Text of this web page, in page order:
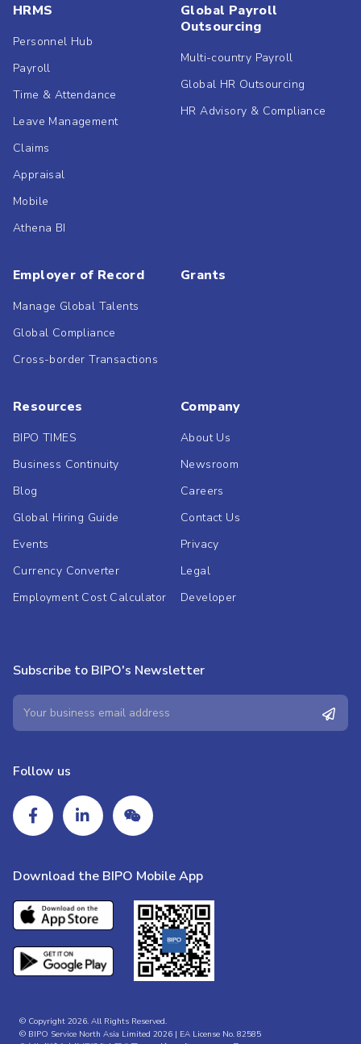
HRMS
Personnel Hub
Payroll
Time & Attendance
Leave Management
Claims
Appraisal
Mobile
Athena BI
Global Payroll
Outsourcing
Multi-country Payroll
Global HR Outsourcing
HR Advisory & Compliance
Employer of Record
Manage Global Talents
Global Compliance
Cross-border Transactions
Grants
Resources
BIPO TIMES
Business Continuity
Blog
Global Hiring Guide
Events
Currency Converter
Employment Cost Calculator
Company
About Us
Newsroom
Careers
Contact Us
Privacy
Legal
Developer
Subscribe to BIPO's Newsletter
Follow us
Download the BIPO Mobile App
© Copyright 2026. All Rights Reserved.
© BIPO Service North Asia Limited 2026 | EA License No. 82585